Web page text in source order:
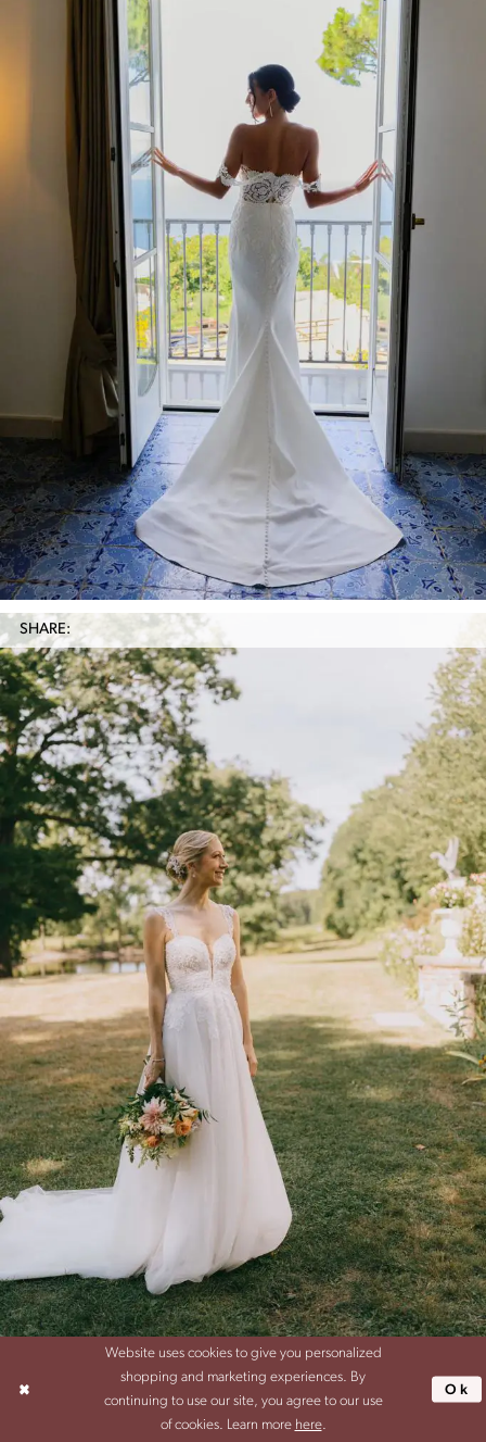
SHARE:
Website uses cookies to give you personalized
shopping and marketing experiences. By
continuing to use our site, you agree to our use
of cookies. Learn more here.
Ok